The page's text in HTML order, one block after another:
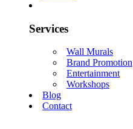
Services
Wall Murals
Brand Promotion
Entertainment
Workshops
Blog
Contact